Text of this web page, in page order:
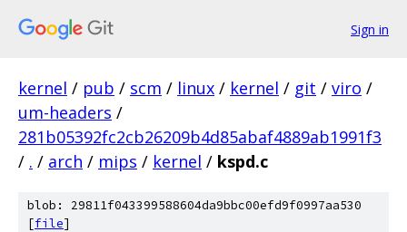
Sign in
kernel / pub / scm / linux / kernel / git / viro /
um-headers /
281b05392fc2cb26209b4d85abaf4889ab1991f3
/ . / arch / mips / kernel / kspd.c
blob: 29811f043399588604da9bbc00efd9f0997aa530
[file]